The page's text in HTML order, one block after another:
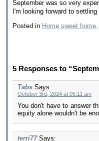
September was so very
I'm looking forward to
Posted in Home sweet home,
5 Responses to
Tabs Says:
October 3rd, 2024 at 05:11 am
You don't have to answer
equity alone wouldn't be
terri77 Says: